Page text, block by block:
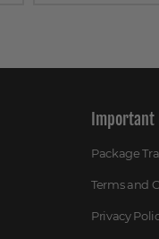
Important
Package
Terms and
Privacy